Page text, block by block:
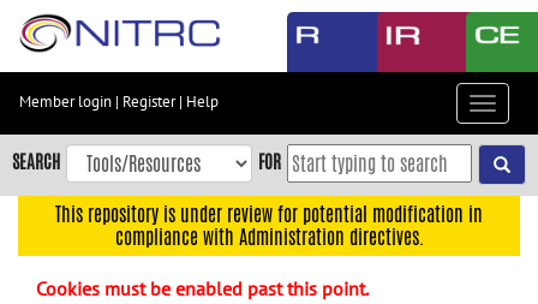
Skip
content
Skip
to
navigation
Member login | Register| Help
Toggle
SEARCH FOR
This repository is under review for potential modification in
compliance with Administration directives.
Cookies must be enabled past this point.